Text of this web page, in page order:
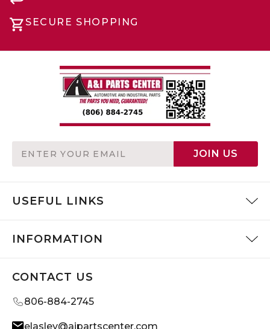
SECURE SHOPPING
Address
JOIN US
USEFUL LINKS
INFORMATION
CONTACT US
806-884-2745
elasley@aipartscenter.com